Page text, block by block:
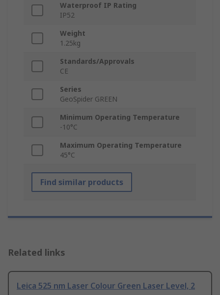
Waterproof IP Rating
IP52
Weight
1.25kg
Standards/Approvals
CE
Series
GeoSpider GREEN
Minimum Operating Temperature
-10°C
Maximum Operating Temperature
45°C
Find similar products
Related links
Leica 525 nm Laser Colour Green Laser Level, 2